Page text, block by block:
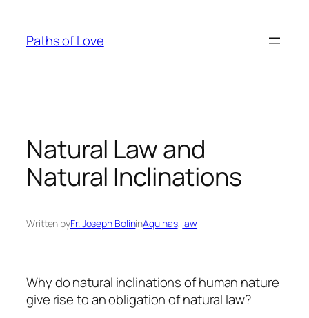
content
Paths of Love
Natural Law and
Natural Inclinations
Written byFr. Joseph BolininAquinas, law
Why do natural inclinations of human nature
give rise to an obligation of natural law?